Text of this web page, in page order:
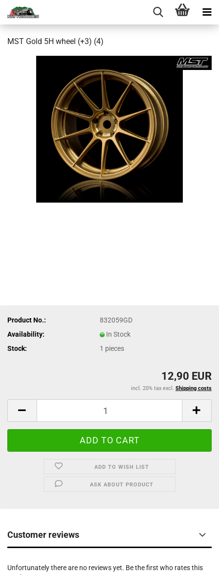
MST Gold 5H wheel (+3) (4)
Product No.:
832059GD
Availability:
In Stock
Stock:
1 pieces
12,90 EUR
incl. 20% tax excl. Shipping costs
ADD TO WISH LIST
ASK ABOUT PRODUCT
Customer reviews
Unfortunately there are no reviews yet. Be the first who rates this